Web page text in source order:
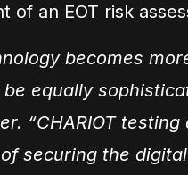
of an EOT risk
becomes
equally
“CHARIOT
securing the